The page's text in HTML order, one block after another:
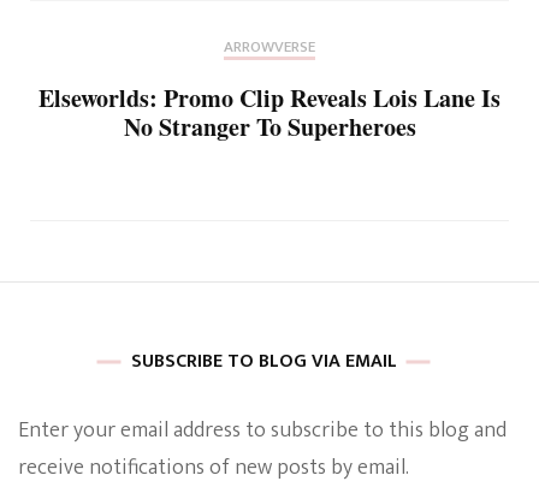
ARROWVERSE
Elseworlds: Promo Clip Reveals Lois Lane Is
No Stranger To Superheroes
SUBSCRIBE TO BLOG VIA EMAIL
Enter your email address to subscribe to this blog and
receive notifications of new posts by email.